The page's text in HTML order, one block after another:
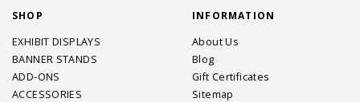
SHOP
EXHIBIT DISPLAYS
BANNER STANDS
ADD-ONS
ACCESSORIES
INFORMATION
About Us
Blog
Gift Certificates
Sitemap